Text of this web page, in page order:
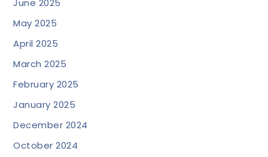
June 2025
May 2025
April 2025
March 2025
February 2025
January 2025
December 2024
October 2024